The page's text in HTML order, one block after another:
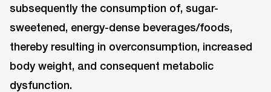
subsequently the consumption of, sugar-
sweetened, energy-dense beverages/foods,
thereby resulting in overconsumption, increased
body weight, and consequent metabolic
dysfunction.